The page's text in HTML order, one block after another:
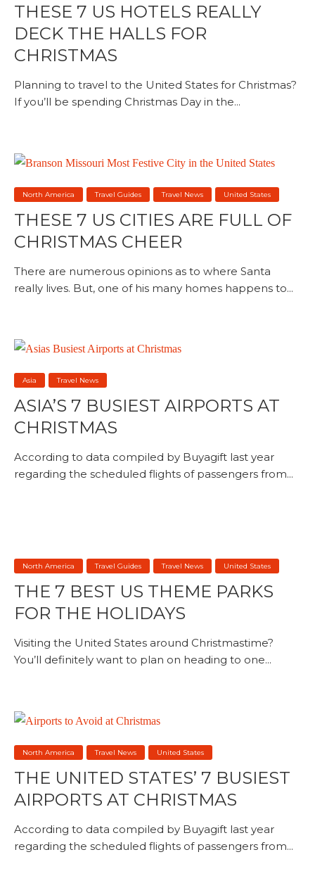
THESE 7 US HOTELS REALLY
DECK THE HALLS FOR
CHRISTMAS
Planning to travel to the United States for Christmas?
If you’ll be spending Christmas Day in the...
North America Travel Guides Travel News United States
THESE 7 US CITIES ARE FULL OF
CHRISTMAS CHEER
There are numerous opinions as to where Santa
really lives. But, one of his many homes happens to...
Asia Travel News
ASIA’S 7 BUSIEST AIRPORTS AT
CHRISTMAS
According to data compiled by Buyagift last year
regarding the scheduled flights of passengers from...
North America Travel Guides Travel News United States
THE 7 BEST US THEME PARKS
FOR THE HOLIDAYS
Visiting the United States around Christmastime?
You’ll definitely want to plan on heading to one...
North America Travel News United States
THE UNITED STATES’ 7 BUSIEST
AIRPORTS AT CHRISTMAS
According to data compiled by Buyagift last year
regarding the scheduled flights of passengers from...